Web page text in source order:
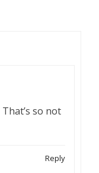
so not
Reply